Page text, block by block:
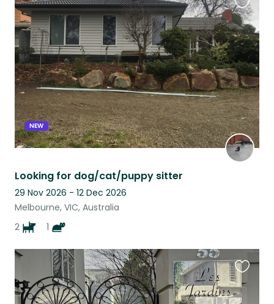
NEW
Looking for dog/cat/puppy sitter
29 Nov 2026 - 12 Dec 2026
Melbourne, VIC, Australia
2
1
this
listing
this